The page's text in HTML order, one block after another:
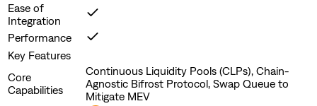
Ease of
Integration
Performance
Key Features
Core
Capabilities
Continuous Liquidity Pools (CLPs), Chain-
Agnostic Bifrost Protocol, Swap Queue to
Mitigate MEV